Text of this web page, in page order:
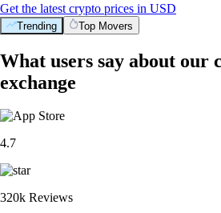
Get the latest crypto prices in USD
Trending Top Movers
What users say about our
exchange
4.7
320k Reviews